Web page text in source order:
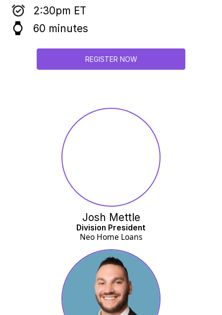
2:30pm ET
watch 60 minutes
REGISTER NOW
Josh Mettle
Division President
Neo Home Loans